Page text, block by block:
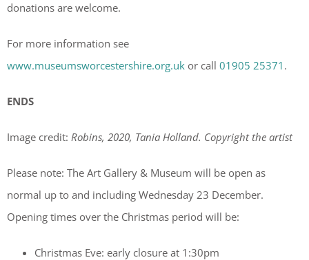
donations are welcome.
For more information see
www.museumsworcestershire.org.uk or call 01905 25371 .
ENDS
Image credit: Robins, 2020, Tania Holland. Copyright the artist
Please note: The Art Gallery & Museum will be open as
normal up to and including Wednesday 23 December.
Opening times over the Christmas period will be:
Christmas Eve: early closure at 1:30pm